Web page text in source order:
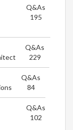
Q&As
195
Q&As
229
Q&As
84
Q&As
102